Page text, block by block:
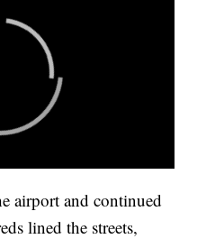
airport and continued
lined the streets,